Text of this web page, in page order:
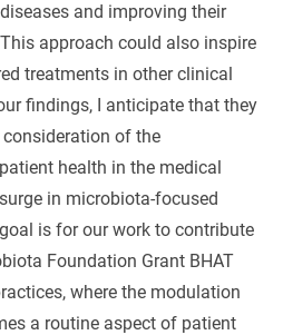
and improving their
approach could also inspire
treatments in other clinical
findings, I anticipate that they
of the
health in the medical
in microbiota-focused
is for our work to contribute
Foundation Grant BHAT
where the modulation
a routine aspect of patient